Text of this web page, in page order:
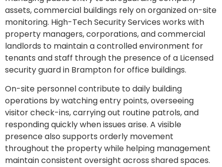
assets, commercial buildings rely on organized on-site
monitoring. High-Tech Security Services works with
property managers, corporations, and commercial
landlords to maintain a controlled environment for
tenants and staff through the presence of a Licensed
security guard in Brampton for office buildings.
On-site personnel contribute to daily building
operations by watching entry points, overseeing
visitor check-ins, carrying out routine patrols, and
responding quickly when issues arise. A visible
presence also supports orderly movement
throughout the property while helping management
maintain consistent oversight across shared spaces.